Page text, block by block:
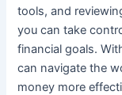
tools, and
you can take
financial goals.
can navigate the
money more